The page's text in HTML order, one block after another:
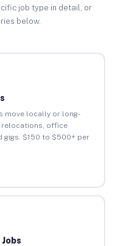
job type in detail, or
below.
move locally or long-
relocations, office
gigs. $150 to $500+ per